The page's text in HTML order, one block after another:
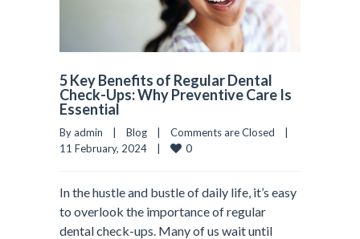
5 Key Benefits of Regular Dental
Check-Ups: Why Preventive Care Is
Essential
By admin    | Blog Comments are Closed
11 February, 2024    |
0
In the hustle and bustle of daily life, it’s easy
to overlook the importance of regular
dental check-ups. Many of us wait until